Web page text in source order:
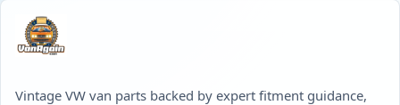
Vintage VW van parts backed by expert fitment guidance,